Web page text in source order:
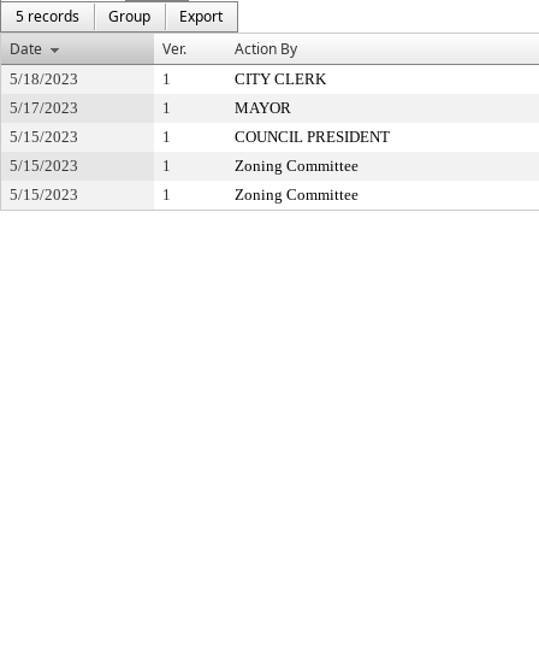
5 records
Group
Export
Date
Ver. Action By
5/18/2023 1
CITY CLERK
5/17/2023
1
MAYOR
5/15/2023
1
COUNCIL PRESIDENT
5/15/2023
1
Zoning Committee
5/15/2023
1 Zoning Committee